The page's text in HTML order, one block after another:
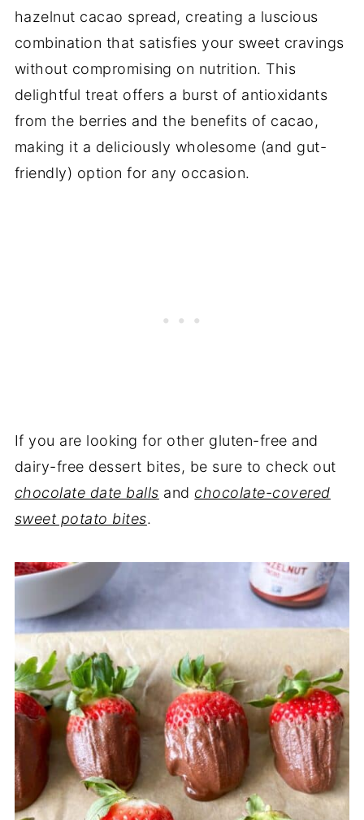
hazelnut cacao spread, creating a luscious
combination that satisfies your sweet cravings
without compromising on nutrition. This
delightful treat offers a burst of antioxidants
from the berries and the benefits of cacao,
making it a deliciously wholesome (and gut-
friendly) option for any occasion.
If you are looking for other gluten-free and
dairy-free dessert bites, be sure to check out
chocolate date balls and chocolate-covered
sweet potato bites.